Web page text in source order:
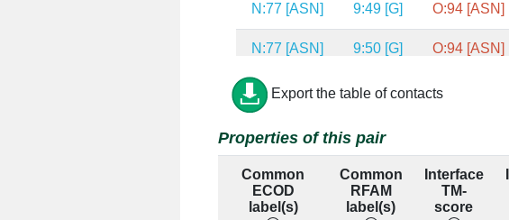
N:77 [ASN] 9:49 [G] O:94 [ASN]
N:77 [ASN] 9:50 [G] O:94 [ASN]
N:150 [TYR] 9:32 [G] O:213 [TYR]
N:150 [TYR] O:213 [TYR]
N:48 [VAL] 9:6 [C] O:65 [VAL]
Export the table of contacts
Properties of this pair
Common
ECOD
label(s)
Common
RFAM
label(s)
Interface
TM-
score